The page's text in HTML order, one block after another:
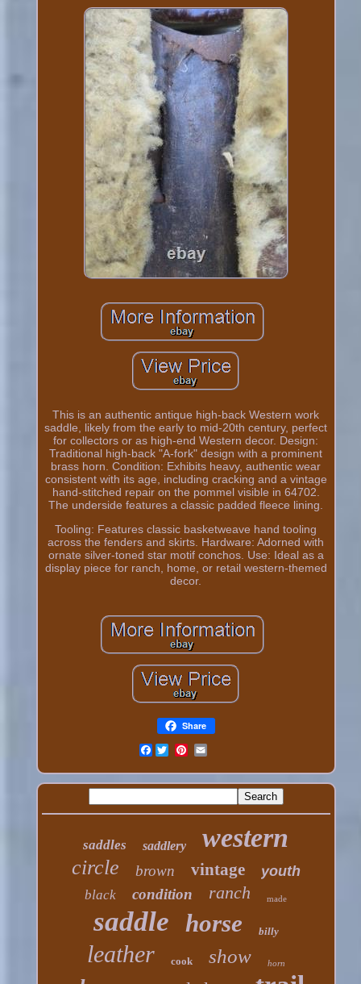
This is an authentic antique high-back Western work
saddle, likely from the early to mid-20th century, perfect
for collectors or as high-end Western decor. Design:
Traditional high-back "A-fork" design with a prominent
brass horn. Condition: Exhibits heavy, authentic wear
consistent with its age, including cracking and a vintage
hand-stitched repair on the pommel visible in 64702.
The underside features a classic padded fleece lining.
Tooling: Features classic basketweave hand tooling
across the fenders and skirts. Hardware: Adorned with
ornate silver-toned star motif conchos. Use: Ideal as a
display piece for ranch, home, or retail western-themed
decor.
Share
Facebook
saddles saddlery western
circle brown vintage youth
black condition ranch made
saddle horse billy
leather cook show horn